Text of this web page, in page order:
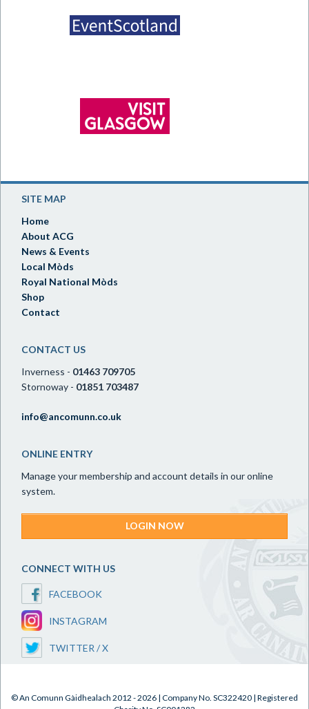
SITE MAP
Home
About ACG
News & Events
Local Mòds
Royal National Mòds
Shop
Contact
CONTACT US
Inverness - 01463 709705
Stornoway - 01851 703487
info@ancomunn.co.uk
ONLINE ENTRY
Manage your membership and account details in our online
system.
LOGIN NOW
CONNECT WITH US
FACEBOOK
INSTAGRAM
TWITTER / X
© An Comunn Gàidhealach 2012 - 2026 | Company No. SC322420 | Registered